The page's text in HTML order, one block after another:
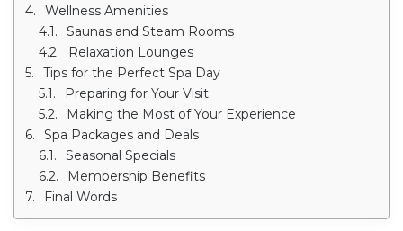
Wellness Amenities
Saunas and Steam Rooms
Relaxation Lounges
Tips for the Perfect Spa Day
Preparing for Your Visit
Making the Most of Your Experience
Spa Packages and Deals
Seasonal Specials
Membership Benefits
Final Words